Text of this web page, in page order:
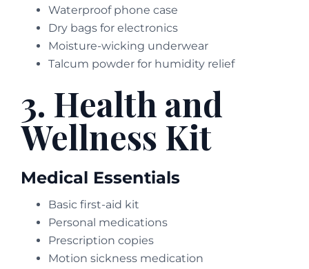
Waterproof phone case
Dry bags for electronics
Moisture-wicking underwear
Talcum powder for humidity relief
3. Health and
Wellness Kit
Medical Essentials
Basic first-aid kit
Personal medications
Prescription copies
Motion sickness medication